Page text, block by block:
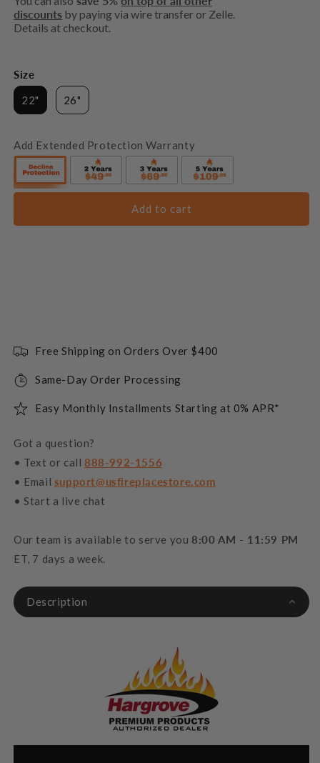
discounts by paying via wire transfer or Zelle.
Details at checkout.
Size
22"
26"
Add Extended Protection Warranty
Add to cart
Free Shipping on Orders Over $400
Same-Day Order Processing
Easy Monthly Installments Starting at 0% APR*
Got a question?
• Text or call 888-992-1556
• Email support@usfireplacestore.com
• Start a live chat
Our team is available to serve you 8:00 AM - 11:59 PM
ET, 7 days a week.
Description